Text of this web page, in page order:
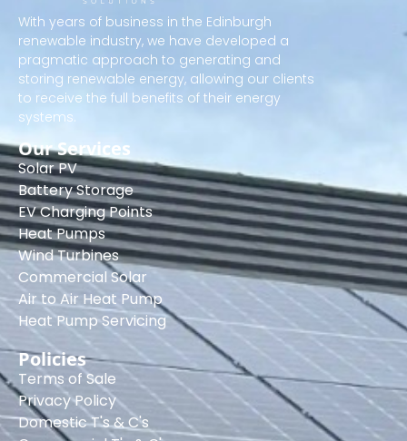
With years of business in the Edinburgh
renewable industry, we have developed a
pragmatic approach to generating and
storing renewable energy, allowing our clients
to receive the full benefits of their energy
systems.
Our Services
Solar PV
Battery Storage
EV Charging Points
Heat Pumps
Wind Turbines
Commercial Solar
Air to Air Heat Pump
Heat Pump Servicing
Policies
Terms of Sale
Privacy Policy
Domestic T's & C's